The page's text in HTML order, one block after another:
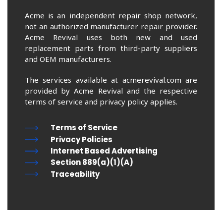
Acme is an independent repair shop network,
not an authorized manufacturer repair provider.
Acme Revival uses both new and used
replacement parts from third-party suppliers
and OEM manufacturers.
The services available at acmerevival.com are
provided by Acme Revival and the respective
terms of service and privacy policy applies.
Terms of Service
Privacy Policies
Internet Based Advertising
Section 889(a)(1)(A)
Traceability